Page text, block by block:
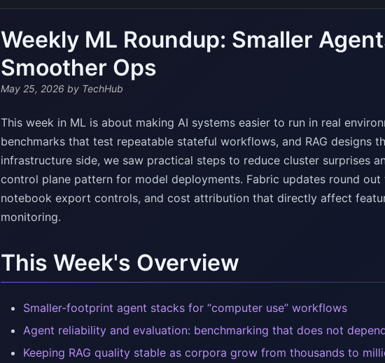
Weekly ML Roundup: Smaller
Smoother Ops
May 25, 2026 by TechHub
This week in ML is about making AI systems easier to run in real
benchmarks that test repeatable stateful workflows, and RAG designs
infrastructure side, we saw practical steps to reduce cluster surprises
control plane pattern for model deployments. Fabric updates round
notebook export controls, and cost attribution that directly affect
monitoring.
This Week's Overview
Smaller-footprint agent stacks for “computer use” workflows
Agent reliability and evaluation: benchmarking that does not
Keeping RAG quality stable as corpora grow from thousands to